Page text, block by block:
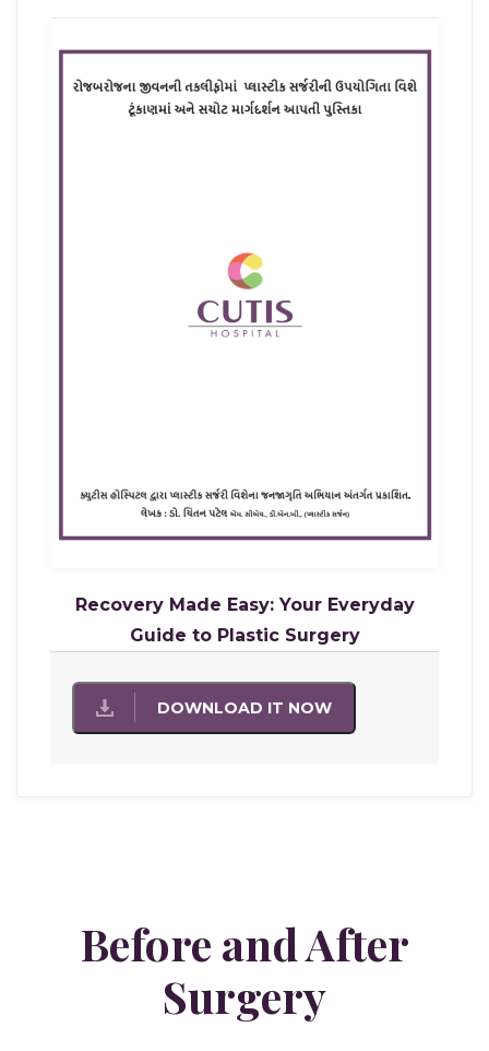
Recovery Made Easy: Your Everyday
Guide to Plastic Surgery
DOWNLOAD IT NOW
Before and After
Surgery